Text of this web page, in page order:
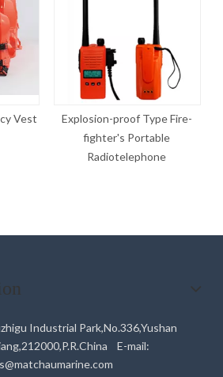
Vest
Explosion-proof Type Fire-
fighter's Portable
Radiotelephone
Industrial Park,No.336,Yushan
E-mail: